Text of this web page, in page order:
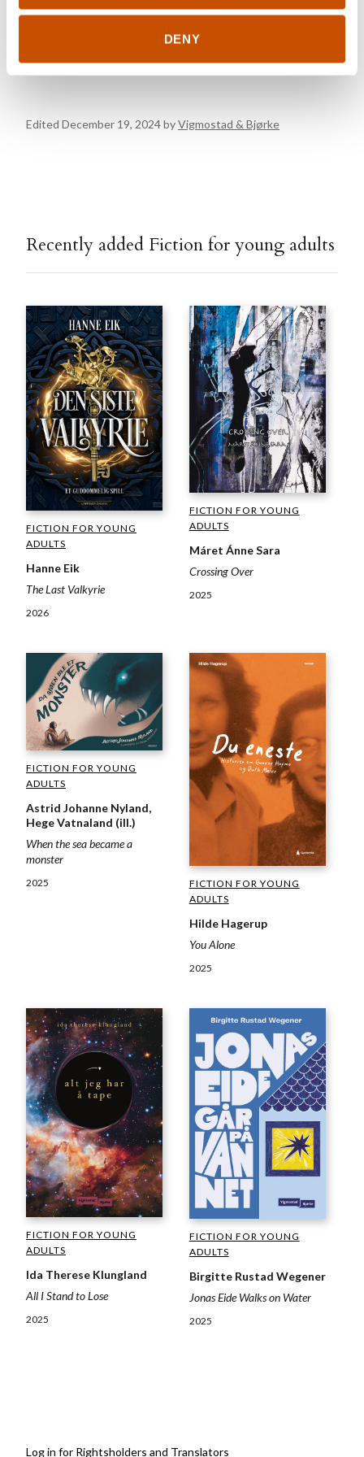
DENY
5068 Bergen
elisabeth.sheehy@vigmostadbjorke.no
Edited December 19, 2024 byVigmostad & Bjørke
Recently added Fiction for young adults
FICTION FOR YOUNG
ADULTS
Hanne Eik
The Last Valkyrie
2026
FICTION FOR YOUNG
ADULTS
Máret Ánne Sara
Crossing Over
2025
FICTION FOR YOUNG
ADULTS
Astrid Johanne Nyland,
Hege Vatnaland (ill.)
When the sea became a
monster
2025
FICTION FOR YOUNG
ADULTS
Hilde Hagerup
You Alone
2025
FICTION FOR YOUNG
ADULTS
Ida Therese Klungland
All I Stand to Lose
2025
FICTION FOR YOUNG
ADULTS
Birgitte Rustad Wegener
Jonas Eide Walks on Water
2025
Log in for Rightsholders and Translators